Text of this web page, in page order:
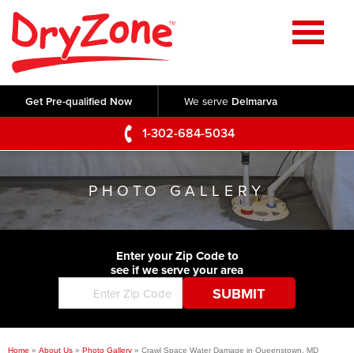
Get Pre-qualified Now We serve Delmarva
1-302-684-5034
Home
SERVICES
Crawl Space Repair
Basement Waterproofing
Foundation Repair
Commercial Foundations
Concrete Lifting and Leveling
Videos
Photo Gallery
Before & After
ABOUT US
Q&A
Blog
Job Opportunities
SERVICE AREA
CONTACT US
PHOTO GALLERY
Enter your Zip Code to
see if we serve your area
Home » About Us » Photo Gallery » Crawl Space Water Damage in Queenstown, MD